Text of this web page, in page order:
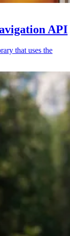
API
that uses the